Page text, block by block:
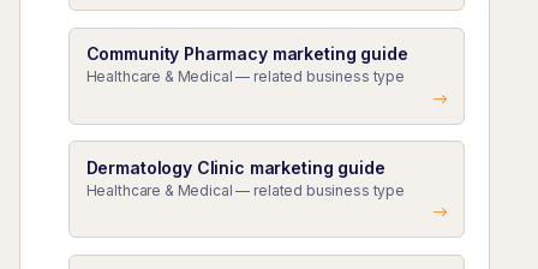
Community Pharmacy marketing guide
Healthcare & Medical — related business type
Dermatology Clinic marketing guide
Healthcare & Medical — related business type